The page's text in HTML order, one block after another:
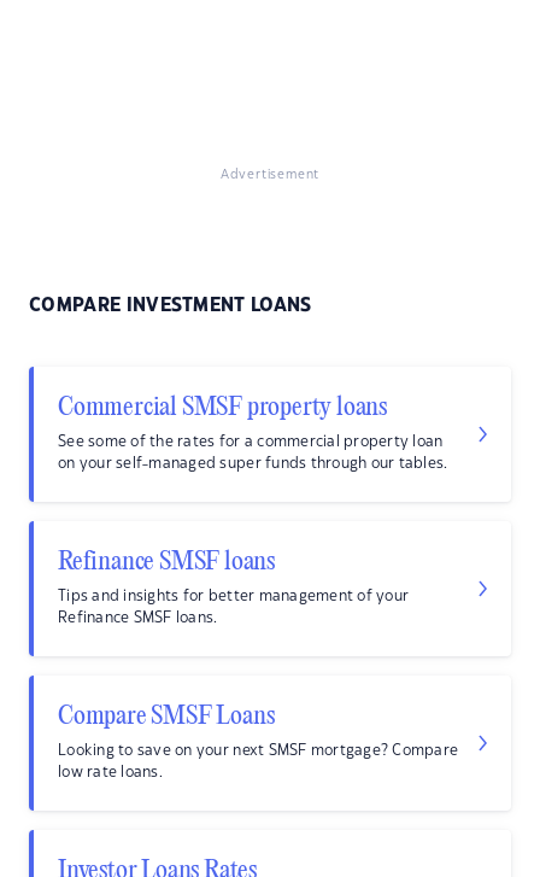
Advertisement
COMPARE INVESTMENT LOANS
Commercial SMSF property loans
See some of the rates for a commercial property loan
on your self-managed super funds through our tables.
Refinance SMSF loans
Tips and insights for better management of your
Refinance SMSF loans.
Compare SMSF Loans
Looking to save on your next SMSF mortgage? Compare
low rate loans.
Investor Loans Rates